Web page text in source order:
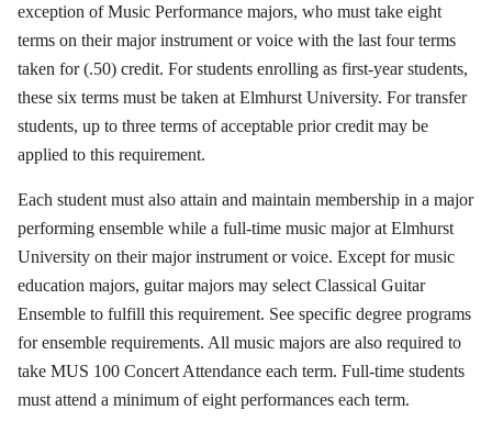
exception of Music Performance majors, who must take eight
terms on their major instrument or voice with the last four terms
taken for (.50) credit. For students enrolling as first-year students,
these six terms must be taken at Elmhurst University. For transfer
students, up to three terms of acceptable prior credit may be
applied to this requirement.
Each student must also attain and maintain membership in a major
performing ensemble while a full-time music major at Elmhurst
University on their major instrument or voice. Except for music
education majors, guitar majors may select Classical Guitar
Ensemble to fulfill this requirement. See specific degree programs
for ensemble requirements. All music majors are also required to
take MUS 100 Concert Attendance each term. Full-time students
must attend a minimum of eight performances each term.